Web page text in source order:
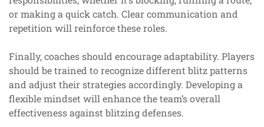
or making a quick catch. Clear communication and
repetition will reinforce these roles.
Finally, coaches should encourage adaptability. Players
should be trained to recognize different blitz patterns
and adjust their strategies accordingly. Developing a
flexible mindset will enhance the team’s overall
effectiveness against blitzing defenses.